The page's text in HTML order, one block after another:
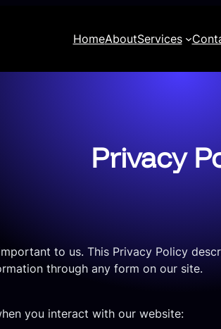
HomeAboutServices
Privacy
important to us. This Privacy Policy
through any form on our site.
you interact with our website: